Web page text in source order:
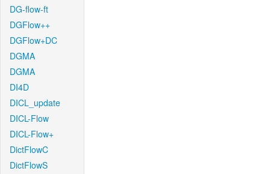
DG-flow-ft
DGFlow++
DGFlow+DC
DGMA
DGMA
DI4D
DICL_update
DICL-Flow
DICL-Flow+
DictFlowC
DictFlowS